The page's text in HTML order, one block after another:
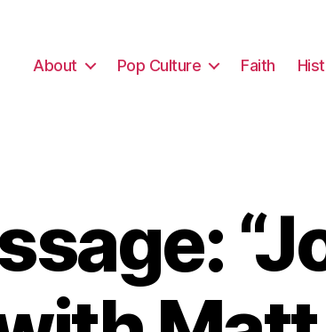
About Pop Culture Faith